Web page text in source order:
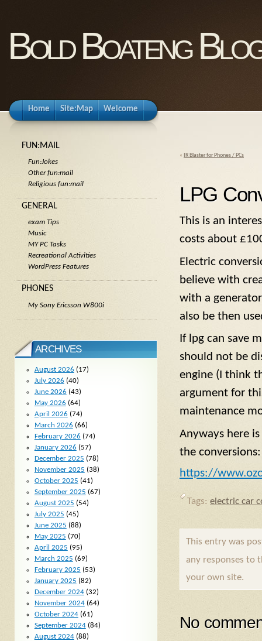
Bold Boateng
Home Site:Map Welcome
« IR Blaster for Phones / PCs
LPG
This is an
costs about
Electric
believe with
with a
also be then
If lpg can save
should not be
engine (I think
argument for
maintenance
Anyways here
the conversions:
https://
Tags: electric car
This entry was
any responses to
your own site.
No
FUN:MAIL
Fun:Jokes
Other fun:mail
Religious fun:mail
GENERAL
exam Tips
Music
MY PC Tasks
Recreational Activities
WordPress Features
PHONES
My Sony Ericsson W800i
ARCHIVES
August 2026 (17)
July 2026 (40)
June 2026 (43)
May 2026 (64)
April 2026 (74)
March 2026 (66)
February 2026 (74)
January 2026 (57)
December 2025 (78)
November 2025 (38)
October 2025 (41)
September 2025 (67)
August 2025 (54)
July 2025 (45)
June 2025 (88)
May 2025 (70)
April 2025 (95)
March 2025 (69)
February 2025 (53)
January 2025 (82)
December 2024(32)
November 2024(64)
October 2024(61)
September 2024(84)
August 2024(88)